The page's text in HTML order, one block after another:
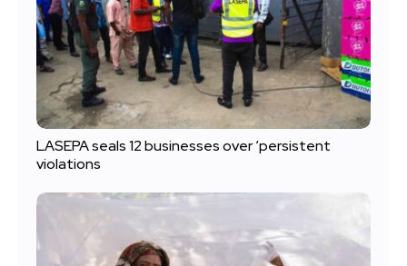
LASEPA seals 12 businesses over ‘persistent
violations